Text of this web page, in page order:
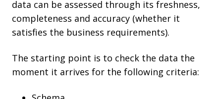
data can be assessed through its freshness,
completeness and accuracy (whether it
satisfies the business requirements).
The starting point is to check the data the
moment it arrives for the following criteria: